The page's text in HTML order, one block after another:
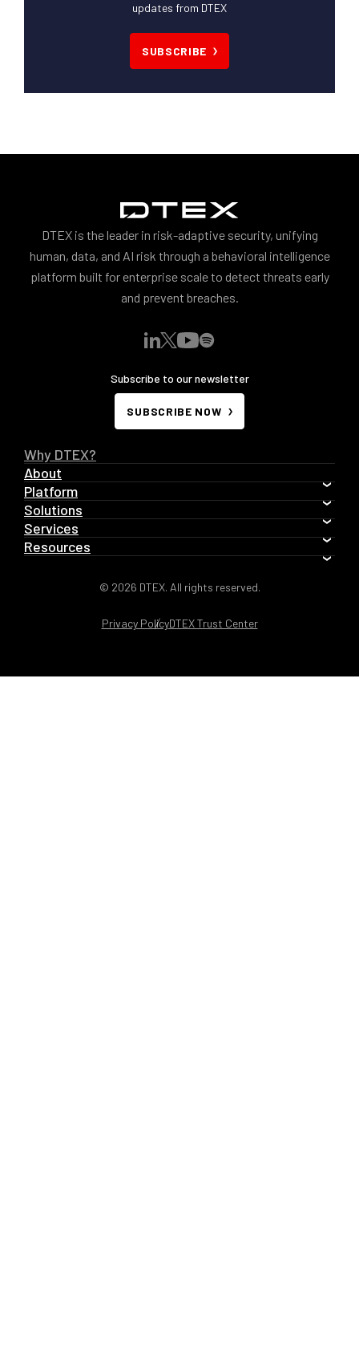
updates from DTEX
SUBSCRIBE
DTEX is the leader in risk-adaptive security, unifying
human, data, and AI risk through a behavioral intelligence
platform built for enterprise scale to detect threats early
and prevent breaches.
Subscribe to our newsletter
SUBSCRIBE NOW
Why DTEX?
About
Platform
Solutions
Services
Resources
© 2026 DTEX. All rights reserved.
Privacy PolicyDTEX Trust Center